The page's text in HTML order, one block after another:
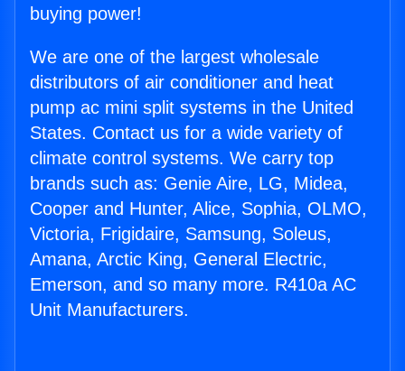
buying power!
We are one of the largest wholesale
distributors of air conditioner and heat
pump ac mini split systems in the United
States. Contact us for a wide variety of
climate control systems. We carry top
brands such as: Genie Aire, LG, Midea,
Cooper and Hunter, Alice, Sophia, OLMO,
Victoria, Frigidaire, Samsung, Soleus,
Amana, Arctic King, General Electric,
Emerson, and so many more. R410a AC
Unit Manufacturers.